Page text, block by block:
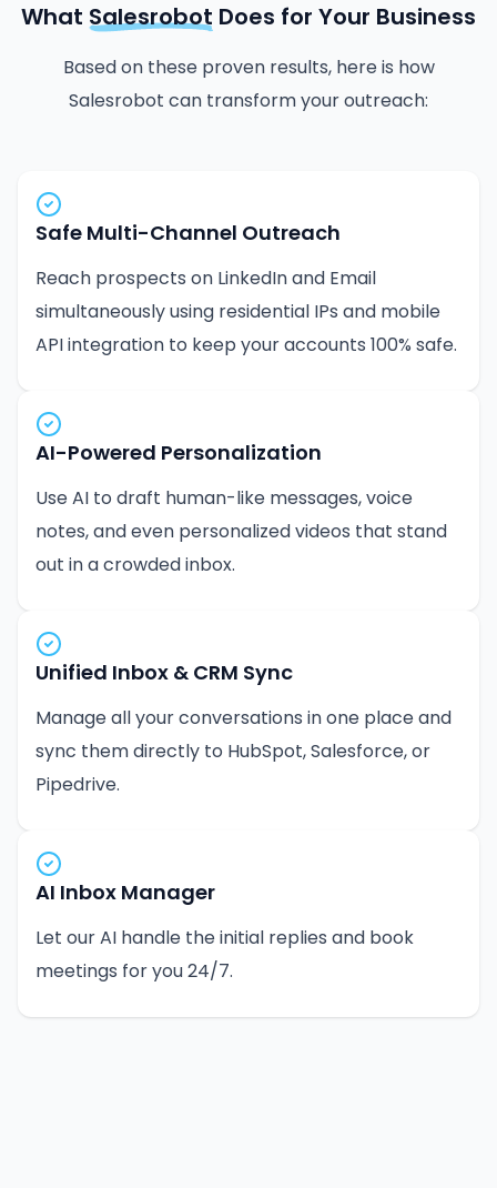
What Salesrobot Does for Your Business
Based on these proven results, here is how
Salesrobot can transform your outreach:
Safe Multi-Channel Outreach
Reach prospects on LinkedIn and Email
simultaneously using residential IPs and mobile
API integration to keep your accounts 100% safe.
AI-Powered Personalization
Use AI to draft human-like messages, voice
notes, and even personalized videos that stand
out in a crowded inbox.
Unified Inbox & CRM Sync
Manage all your conversations in one place and
sync them directly to HubSpot, Salesforce, or
Pipedrive.
AI Inbox Manager
Let our AI handle the initial replies and book
meetings for you 24/7.